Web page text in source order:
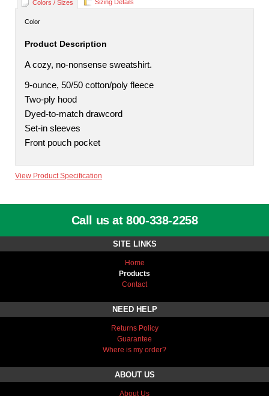
Colors / Sizes Sizing Details
Color
Product Description
A cozy, no-nonsense sweatshirt.
9-ounce, 50/50 cotton/poly fleece
Two-ply hood
Dyed-to-match drawcord
Set-in sleeves
Front pouch pocket
View Product Specification
Call us at 800-338-2258
SITE LINKS
Home
Products
Contact
NEED HELP
Returns Policy
Guarantee
Where is my order?
ABOUT US
About Us